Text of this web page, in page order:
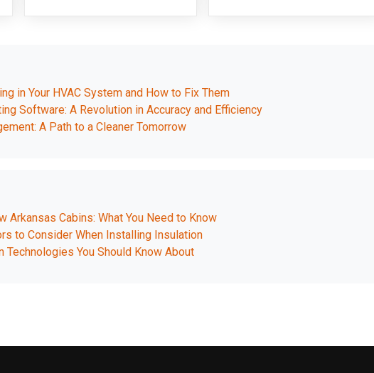
in Your HVAC System and How to Fix Them
Software: A Revolution in Accuracy and Efficiency
A Path to a Cleaner Tomorrow
Arkansas Cabins: What You Need to Know
to Consider When Installing Insulation
Technologies You Should Know About